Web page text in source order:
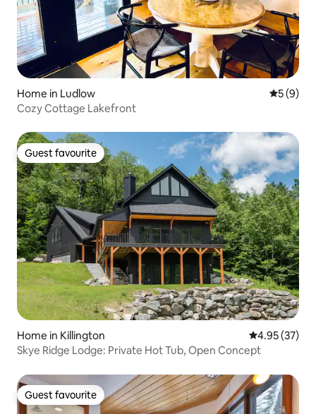
Home in Ludlow 5 out of
5 (9)
Cozy Cottage Lakefront
Guest favourite
Guest favourite
Home in Killington 4.95 out of 5
4.95 (37)
Skye Ridge Lodge: Private Hot Tub, Open Concept
Guest favourite
Guest favourite